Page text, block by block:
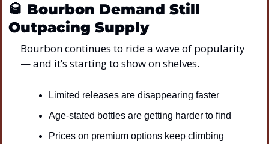
🥃 Bourbon Demand Still
Outpacing Supply
Bourbon continues to ride a wave of popularity
— and it’s starting to show on shelves.
Limited releases are disappearing faster
Age-stated bottles are getting harder to find
Prices on premium options keep climbing